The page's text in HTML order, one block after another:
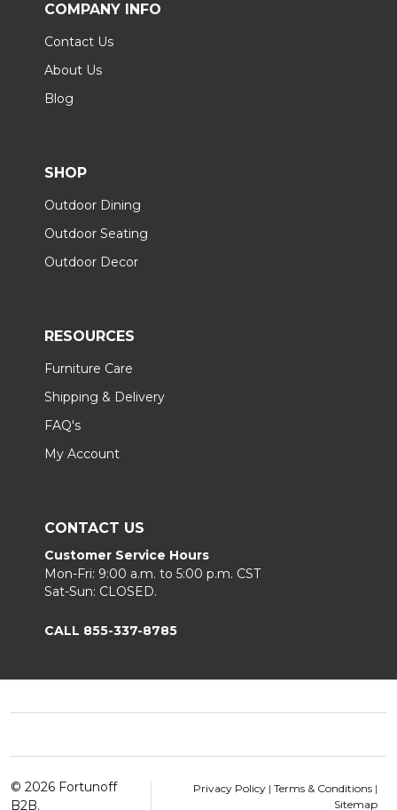
COMPANY INFO
Contact Us
About Us
Blog
SHOP
Outdoor Dining
Outdoor Seating
Outdoor Decor
RESOURCES
Furniture Care
Shipping & Delivery
FAQ's
My Account
CONTACT US
Customer Service Hours
Mon-Fri: 9:00 a.m. to 5:00 p.m. CST
Sat-Sun: CLOSED.
CALL 855-337-8785
Start
© 2026 Fortunoff
B2B.
Privacy Policy | Terms & Conditions |
Sitemap